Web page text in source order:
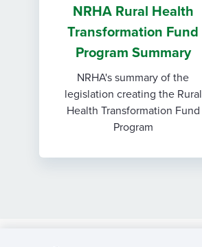
NRHA Rural Health
Transformation Fund
Program Summary
NRHA's summary of the
legislation creating the Rural
Health Transformation Fund
Program